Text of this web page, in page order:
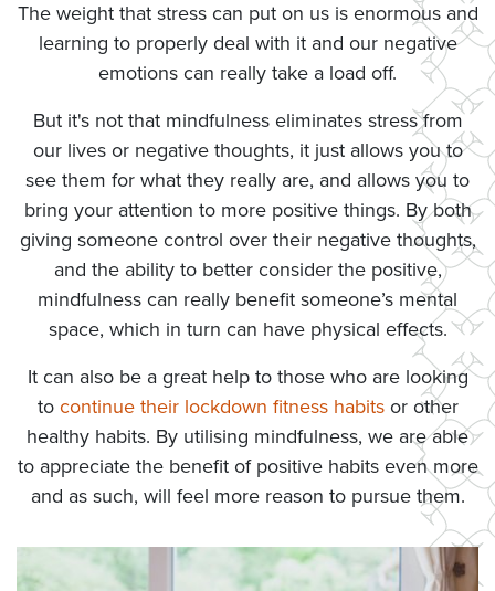
The weight that stress can put on us is enormous and
learning to properly deal with it and our negative
emotions can really take a load off.
But it's not that mindfulness eliminates stress from
our lives or negative thoughts, it just allows you to
see them for what they really are, and allows you to
bring your attention to more positive things. By both
giving someone control over their negative thoughts,
and the ability to better consider the positive,
mindfulness can really benefit someone’s mental
space, which in turn can have physical effects.
It can also be a great help to those who are looking
to continue their lockdown fitness habitsor other
healthy habits. By utilising mindfulness, we are able
to appreciate the benefit of positive habits even more
and as such, will feel more reason to pursue them.